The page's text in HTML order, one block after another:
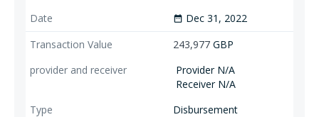
date_range Dec 31, 2022
243,977 GBP
Provider N/A
Receiver N/A
Disbursement